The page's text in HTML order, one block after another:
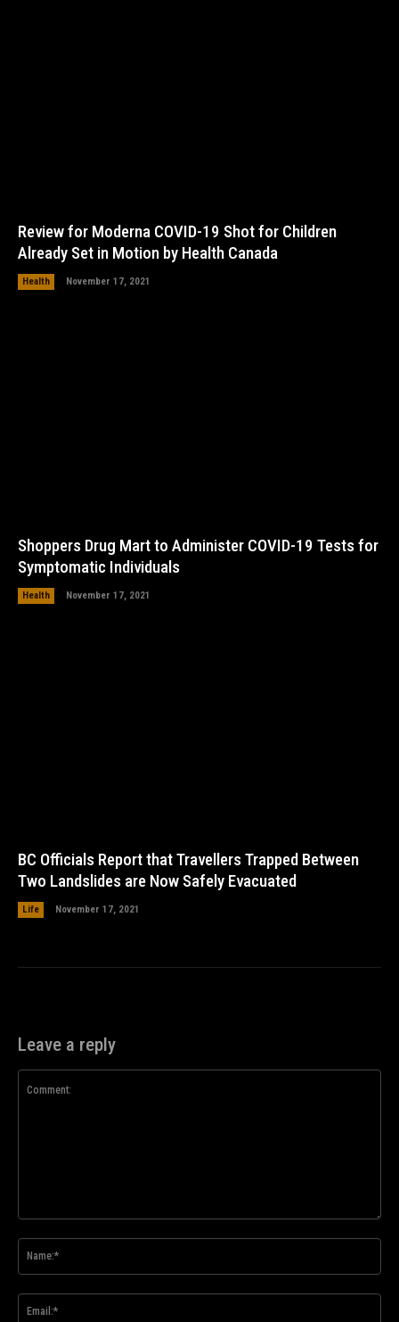
Review for Moderna COVID-19 Shot for Children
Already Set in Motion by Health Canada
Health November 17, 2021
Shoppers Drug Mart to Administer COVID-19 Tests for
Symptomatic Individuals
Health November 17, 2021
BC Officials Report that Travellers Trapped Between
Two Landslides are Now Safely Evacuated
Life November 17, 2021
Leave a reply